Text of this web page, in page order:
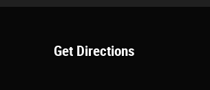
Get Directions